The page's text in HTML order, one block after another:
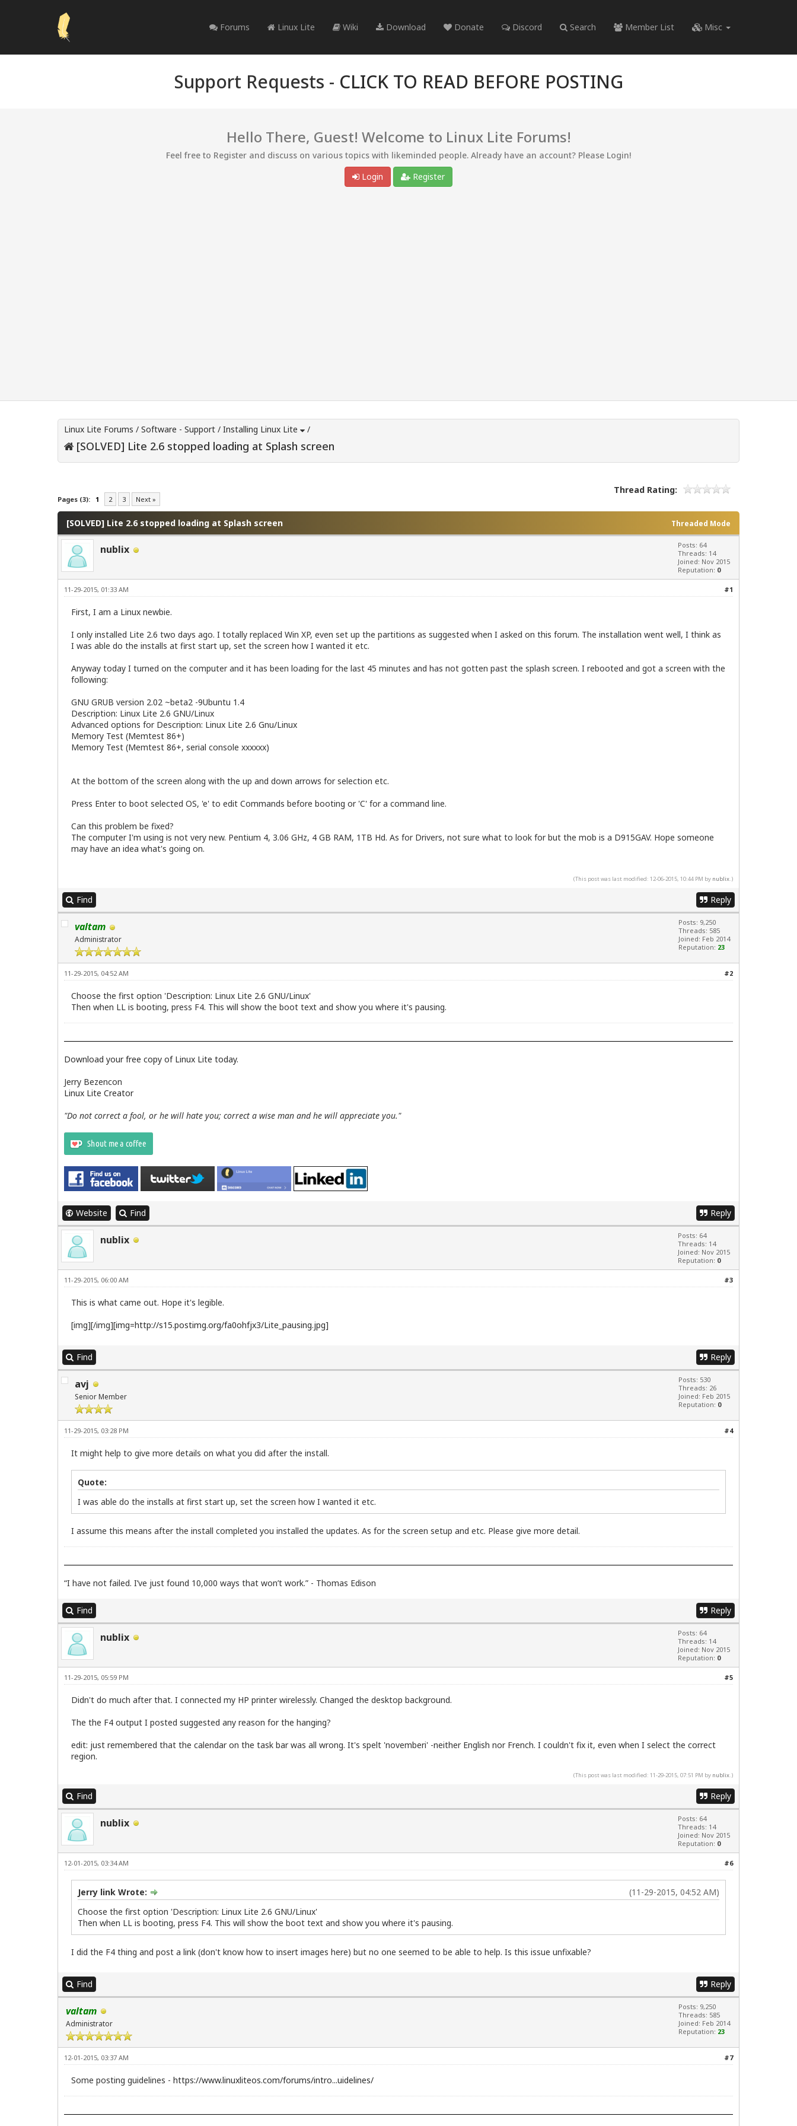
Forums Linux Lite Wiki Download Donate Discord Search Member List Misc
Support Requests - CLICK TO READ BEFORE POSTING
Hello There, Guest! Welcome to Linux Lite Forums!
Feel free to Register and discuss on various topics with likeminded people. Already have an account? Please Login!
Login
Register
Linux Lite Forums / Software - Support / Installing Linux Lite /
[SOLVED] Lite 2.6 stopped loading at Splash screen
Pages (3): 1 2 3 Next »
Thread Rating:
Threaded Mode
[SOLVED] Lite 2.6 stopped loading at Splash screen
nublix
Posts: 64
Threads: 14
Joined: Nov 2015
Reputation: 0
#1
11-29-2015, 01:33 AM
First, I am a Linux newbie.
I only installed Lite 2.6 two days ago. I totally replaced Win XP, even set up the partitions as suggested when I asked on this forum. The installation went well, I think as
I was able do the installs at first start up, set the screen how I wanted it etc.
Anyway today I turned on the computer and it has been loading for the last 45 minutes and has not gotten past the splash screen. I rebooted and got a screen with the
following:
GNU GRUB version 2.02 ~beta2 -9Ubuntu 1.4
Description: Linux Lite 2.6 GNU/Linux
Advanced options for Description: Linux Lite 2.6 Gnu/Linux
Memory Test (Memtest 86+)
Memory Test (Memtest 86+, serial console xxxxxx)
At the bottom of the screen along with the up and down arrows for selection etc.
Press Enter to boot selected OS, 'e' to edit Commands before booting or 'C' for a command line.
Can this problem be fixed?
The computer I'm using is not very new. Pentium 4, 3.06 GHz, 4 GB RAM, 1TB Hd. As for Drivers, not sure what to look for but the mob is a D915GAV. Hope someone
may have an idea what's going on.
(This post was last modified: 12-06-2015, 10:44 PM by nublix.)
Find Reply
valtam
Administrator
Posts: 9,250
Threads: 585
Joined: Feb 2014
Reputation: 23
#2
11-29-2015, 04:52 AM
Choose the first option 'Description: Linux Lite 2.6 GNU/Linux'
Then when LL is booting, press F4. This will show the boot text and show you where it's pausing.
Download your free copy of Linux Lite today.
Jerry Bezencon
Linux Lite Creator
"Do not correct a fool, or he will hate you; correct a wise man and he will appreciate you."
Website Find Reply
nublix
Posts: 64
Threads: 14
Joined: Nov 2015
Reputation: 0
#3
11-29-2015, 06:00 AM
This is what came out. Hope it's legible.
[img][/img][img=http://s15.postimg.org/fa0ohfjx3/Lite_pausing.jpg]
Find Reply
avj
Senior Member
Posts: 530
Threads: 26
Joined: Feb 2015
Reputation: 0
#4
11-29-2015, 03:28 PM
It might help to give more details on what you did after the install.
Quote:
I was able do the installs at first start up, set the screen how I wanted it etc.
I assume this means after the install completed you installed the updates. As for the screen setup and etc. Please give more detail.
“I have not failed. I’ve just found 10,000 ways that won’t work.” - Thomas Edison
Find Reply
nublix
Posts: 64
Threads: 14
Joined: Nov 2015
Reputation: 0
#5
11-29-2015, 05:59 PM
Didn't do much after that. I connected my HP printer wirelessly. Changed the desktop background.
The the F4 output I posted suggested any reason for the hanging?
edit: just remembered that the calendar on the task bar was all wrong. It's spelt 'novemberi' -neither English nor French. I couldn't fix it, even when I select the correct
region.
(This post was last modified: 11-29-2015, 07:51 PM by nublix.)
Find Reply
nublix
Posts: 64
Threads: 14
Joined: Nov 2015
Reputation: 0
#6
12-01-2015, 03:34 AM
(11-29-2015, 04:52 AM)
Jerry link Wrote:
Choose the first option 'Description: Linux Lite 2.6 GNU/Linux'
Then when LL is booting, press F4. This will show the boot text and show you where it's pausing.
I did the F4 thing and post a link (don't know how to insert images here) but no one seemed to be able to help. Is this issue unfixable?
Find Reply
valtam
Administrator
Posts: 9,250
Threads: 585
Joined: Feb 2014
Reputation: 23
#7
12-01-2015, 03:37 AM
Some posting guidelines - https://www.linuxliteos.com/forums/intro...uidelines/